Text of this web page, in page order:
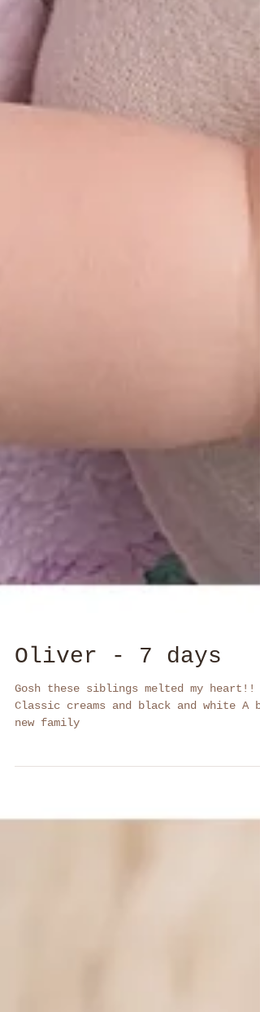
Oliver - 7 days
Gosh these siblings melted my heart!!
new family